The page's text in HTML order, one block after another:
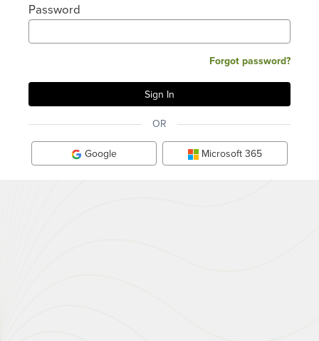
Password
Forgot password?
OR
Google Microsoft 365